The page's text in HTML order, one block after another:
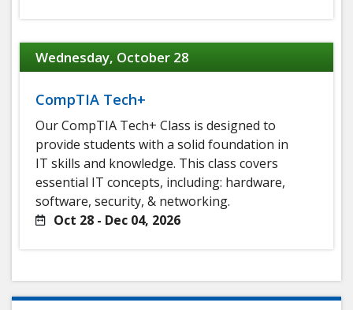
Wednesday, October 28
CompTIA Tech+
Our CompTIA Tech+ Class is designed to
provide students with a solid foundation in
IT skills and knowledge. This class covers
essential IT concepts, including: hardware,
software, security, & networking.
Oct 28 - Dec 04, 2026